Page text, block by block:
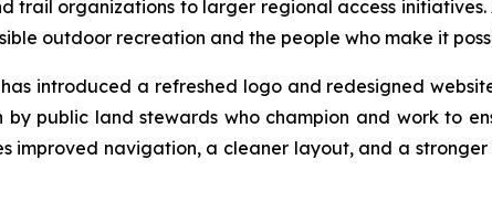
trail organizations to larger regional access
outdoor recreation and the people who make it
introduced a refreshed logo and redesigned
public land stewards who champion and work to
improved navigation, a cleaner layout, and a